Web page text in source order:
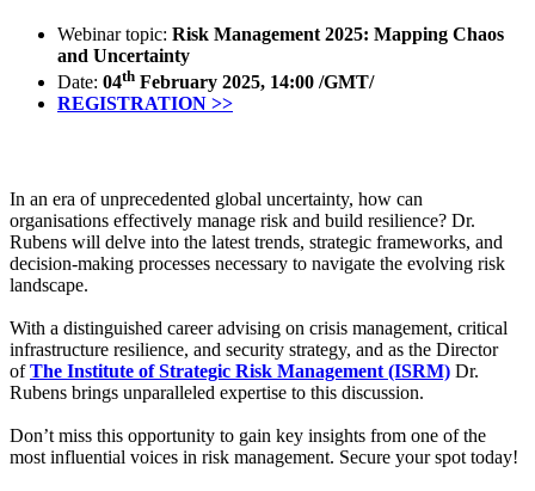
Webinar topic: Risk Management 2025: Mapping Chaos
and Uncertainty
Date: 04th February 2025, 14:00 /GMT/
REGISTRATION >>
In an era of unprecedented global uncertainty, how can
organisations effectively manage risk and build resilience? Dr.
Rubens will delve into the latest trends, strategic frameworks, and
decision-making processes necessary to navigate the evolving risk
landscape.
With a distinguished career advising on crisis management, critical
infrastructure resilience, and security strategy, and as the Director
ofThe Institute of Strategic Risk Management (ISRM) Dr.
Rubens brings unparalleled expertise to this discussion.
Don’t miss this opportunity to gain key insights from one of the
most influential voices in risk management. Secure your spot today!